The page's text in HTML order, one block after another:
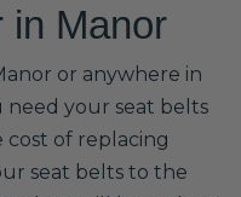
in Manor
or anywhere in
need your seat belts
cost of replacing
seat belts to the